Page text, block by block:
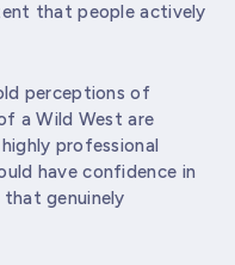
that people actively
perceptions of
a Wild West are
professional
have confidence in
genuinely